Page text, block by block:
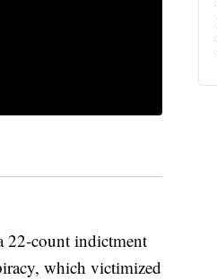
22-count indictment
which victimized